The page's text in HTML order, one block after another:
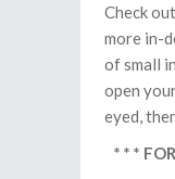
Check
more in-
of small
open
eyed,
* * *